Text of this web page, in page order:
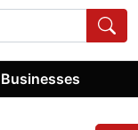
Businesses